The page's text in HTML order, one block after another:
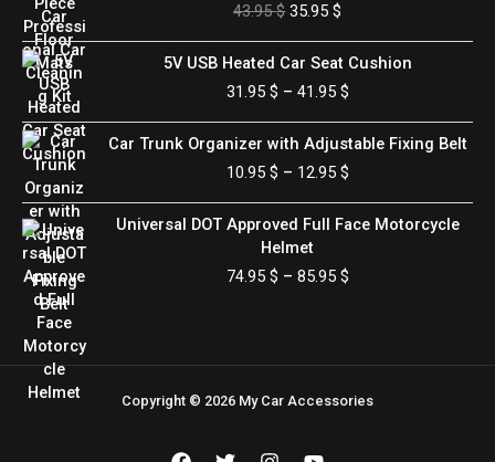
43.95$was:
43.95 $.
35.95$
35.95 $.
5V USB Heated Car Seat Cushion
31.95 $ – 41.95 $
Price
31.95 $
through
41.95 $
Car Trunk Organizer with Adjustable Fixing Belt
10.95 $ – 12.95 $
Price
10.95 $
through
12.95 $
Universal DOT Approved Full Face Motorcycle
Helmet
74.95 $ – 85.95 $
Price
through
Copyright © 2026 My Car Accessories